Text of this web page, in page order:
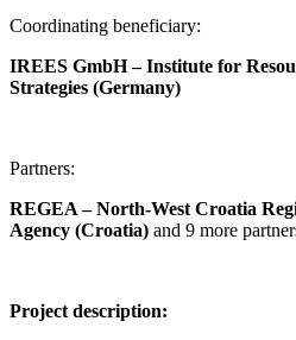
Coordinating beneficiary:
IREES GmbH – Institute for
Strategies (Germany)
Partners:
REGEA – North-West Croatia
Agency (Croatia) and 9 more
Project description: